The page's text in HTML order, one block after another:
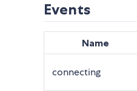
Events
Name
connecting